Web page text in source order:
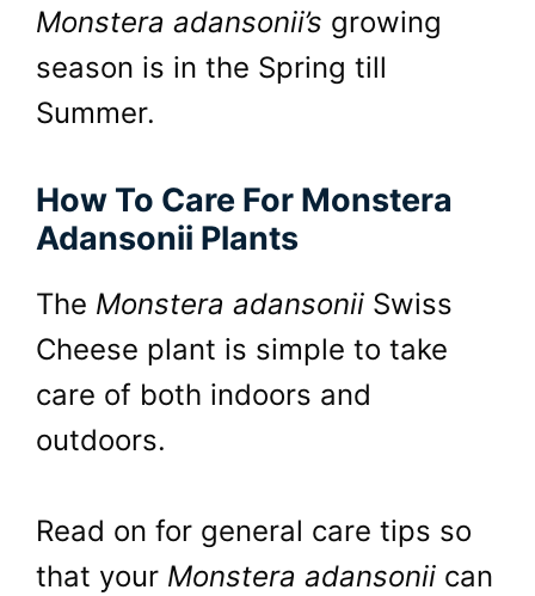
Monstera adansonii’s growing
season is in the Spring till
Summer.
How To Care For Monstera
Adansonii Plants
The Monstera adansonii Swiss
Cheese plant is simple to take
care of both indoors and
outdoors.
Read on for general care tips so
that your Monstera adansonii can